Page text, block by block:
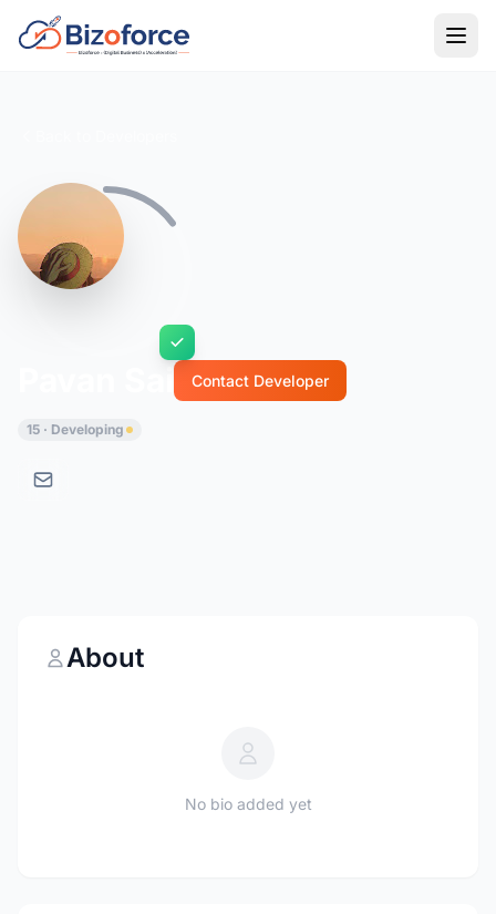
Contact Developer
15 · Developing
About
No bio added yet